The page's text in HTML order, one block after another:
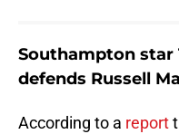
Southampton star
defends Russell
According to a report